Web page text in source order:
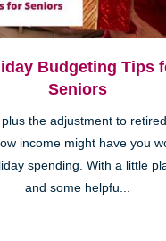
Budgeting Tips
Seniors
plus the adjustment to
income might have you
spending. With a little
and some helpfu...